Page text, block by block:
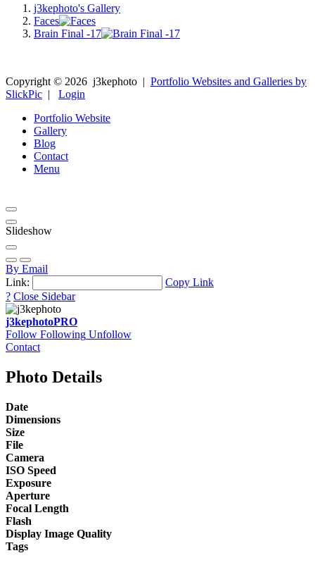
j3kephoto's Gallery
Faces
Brain Final -17
Copyright © 2026 j3kephoto | Portfolio Websites and Galleries by
SlickPic | Login
Portfolio Website
Gallery
Blog
Contact
Menu
Slideshow
By Email
Link:
Copy Link
? Close Sidebar
j3kephotoPRO
Follow Following Unfollow
Contact
Photo Details
Date
Dimensions
Size
File
Camera
ISO Speed
Exposure
Aperture
Focal Length
Flash
Display Image Quality
Tags